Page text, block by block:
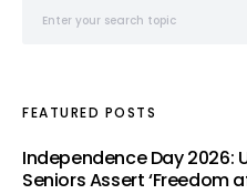
FEATURED POSTS
Independence Day 2026:
Seniors Assert ‘Freedom